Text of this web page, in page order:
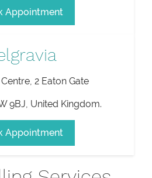
Appointment
2 Eaton Gate
9BJ, United Kingdom.
Appointment